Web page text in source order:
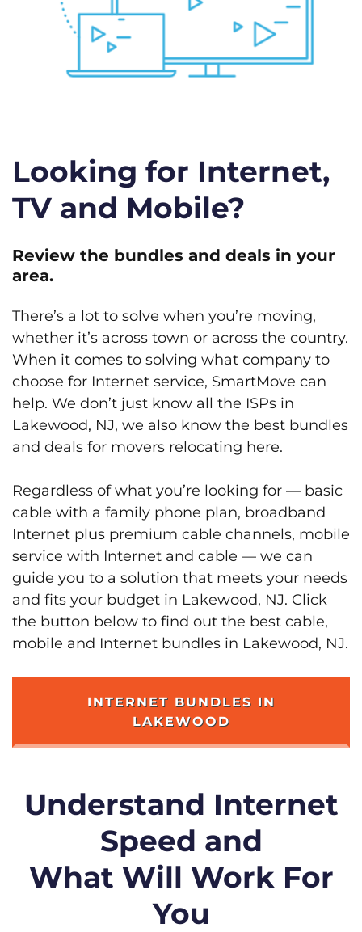
Looking for Internet,
TV and Mobile?
Review the bundles and deals in your
area.
There’s a lot to solve when you’re moving,
whether it’s across town or across the country.
When it comes to solving what company to
choose for Internet service, SmartMove can
help. We don’t just know all the ISPs in
Lakewood, NJ, we also know the best bundles
and deals for movers relocating here.
Regardless of what you’re looking for — basic
cable with a family phone plan, broadband
Internet plus premium cable channels, mobile
service with Internet and cable — we can
guide you to a solution that meets your needs
and fits your budget in Lakewood, NJ. Click
the button below to find out the best cable,
mobile and Internet bundles in Lakewood, NJ.
INTERNET BUNDLES IN
LAKEWOOD
Understand Internet
Speed and
What Will Work For
You